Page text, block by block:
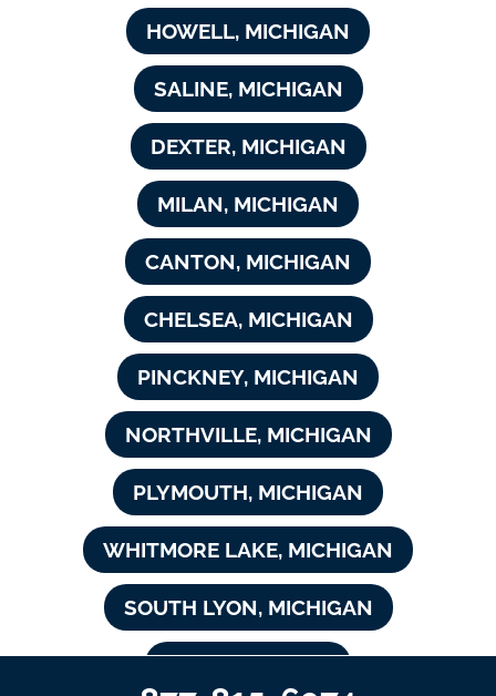
HOWELL, MICHIGAN
SALINE, MICHIGAN
DEXTER, MICHIGAN
MILAN, MICHIGAN
CANTON, MICHIGAN
CHELSEA, MICHIGAN
PINCKNEY, MICHIGAN
NORTHVILLE, MICHIGAN
PLYMOUTH, MICHIGAN
WHITMORE LAKE, MICHIGAN
SOUTH LYON, MICHIGAN
NOVI, MICHIGAN